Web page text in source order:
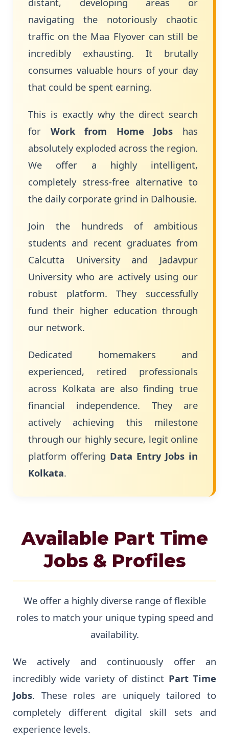
navigating the notoriously chaotic
traffic on the Maa Flyover can still be
incredibly exhausting. It brutally
consumes valuable hours of your day
that could be spent earning.
This is exactly why the direct search
for Work from Home Jobs has
absolutely exploded across the region.
We offer a highly intelligent,
completely stress-free alternative to
the daily corporate grind in Dalhousie.
Join the hundreds of ambitious
students and recent graduates from
Calcutta University and Jadavpur
University who are actively using our
robust platform. They successfully
fund their higher education through
our network.
Dedicated homemakers and
experienced, retired professionals
across Kolkata are also finding true
financial independence. They are
actively achieving this milestone
through our highly secure, legit online
platform offering Data Entry Jobs in
Kolkata.
Available Part Time
Jobs & Profiles
We offer a highly diverse range of flexible
roles to match your unique typing speed and
availability.
We actively and continuously offer an
incredibly wide variety of distinct Part Time
Jobs. These roles are uniquely tailored to
completely different digital skill sets and
experience levels.